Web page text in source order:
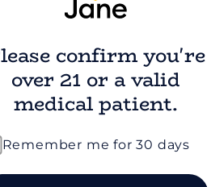
us on social
confirm you're
over 21 or a valid
medical patient.
Remember me for 30 days